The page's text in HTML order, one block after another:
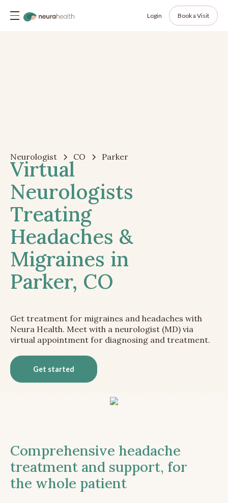
Login Book a Visit
Neurologist CO Parker
Virtual
Neurologists
Treating
Headaches &
Migraines in
Parker, CO
Get treatment for migraines and headaches with
Neura Health. Meet with a neurologist (MD) via
virtual appointment for diagnosing and treatment.
Get started
Comprehensive headache
treatment and support, for
the whole patient